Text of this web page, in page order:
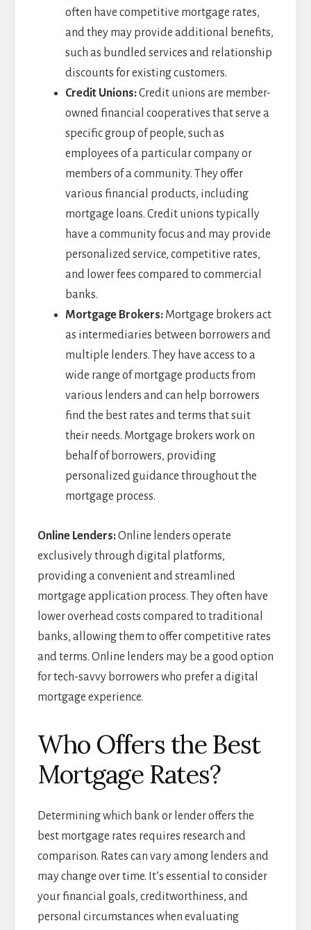
often have competitive mortgage rates,
and they may provide additional benefits,
such as bundled services and relationship
discounts for existing customers.
Credit Unions:Credit unions are member-
owned financial cooperatives that serve a
specific group of people, such as
employees of a particular company or
members of a community. They offer
various financial products, including
mortgage loans. Credit unions typically
have a community focus and may provide
personalized service, competitive rates,
and lower fees compared to commercial
banks.
Mortgage Brokers: Mortgage brokers act
as intermediaries between borrowers and
multiple lenders. They have access to a
wide range of mortgage products from
various lenders and can help borrowers
find the best rates and terms that suit
their needs. Mortgage brokers work on
behalf of borrowers, providing
personalized guidance throughout the
mortgage process.
Online Lenders:Online lenders operate
exclusively through digital platforms,
providing a convenient and streamlined
mortgage application process. They often have
lower overhead costs compared to traditional
banks, allowing them to offer competitive rates
and terms. Online lenders may be a good option
for tech-savvy borrowers who prefer a digital
mortgage experience.
Who Offers the Best
Mortgage Rates?
Determining which bank or lender offers the
best mortgage rates requires research and
comparison. Rates can vary among lenders and
may change over time. It’s essential to consider
your financial goals, creditworthiness, and
personal circumstances when evaluating